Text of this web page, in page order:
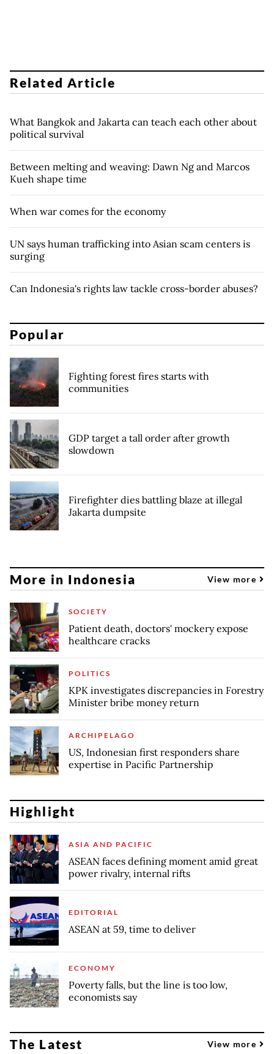
Related Article
What Bangkok and Jakarta can teach each other about
political survival
Between melting and weaving: Dawn Ng and Marcos
Kueh shape time
When war comes for the economy
UN says human trafficking into Asian scam centers is
surging
Can Indonesia's rights law tackle cross-border abuses?
Popular
Fighting forest fires starts with
communities
GDP target a tall order after growth
slowdown
Firefighter dies battling blaze at illegal
Jakarta dumpsite
More in Indonesia View more
SOCIETY
Patient death, doctors' mockery expose
healthcare cracks
POLITICS
KPK investigates discrepancies in Forestry
Minister bribe money return
ARCHIPELAGO
US, Indonesian first responders share
expertise in Pacific Partnership
Highlight
ASIA AND PACIFIC
ASEAN faces defining moment amid great
power rivalry, internal rifts
EDITORIAL
ASEAN at 59, time to deliver
ECONOMY
Poverty falls, but the line is too low,
economists say
The Latest View more